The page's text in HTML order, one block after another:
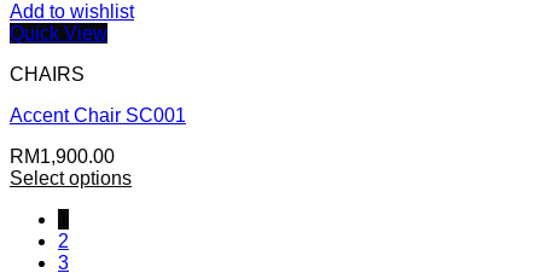
Add to wishlist
Quick View
CHAIRS
Accent Chair SC001
RM1,900.00
Select options
2
3